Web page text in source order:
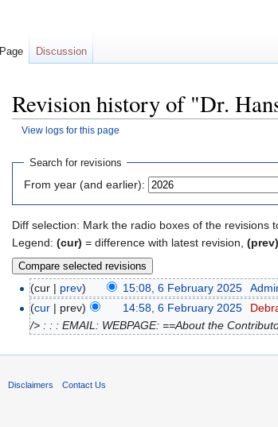
Revision history of "Dr.
View logs for this page
Search for revisions
From year (and earlier):
Diff selection: Mark the radio boxes of the
Legend: (cur) = difference with latest revision, (prev)
(cur | prev) 15:08, 6 February 2025
(cur | prev) 14:58, 6 February 2025
/> : : : EMAIL: WEBPAGE: ==About the
Page Discussion
Disclaimers Contact Us